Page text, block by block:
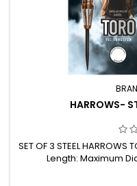
HARROWS-
SET OF 3 STEEL HARROWS
Length: Maximum